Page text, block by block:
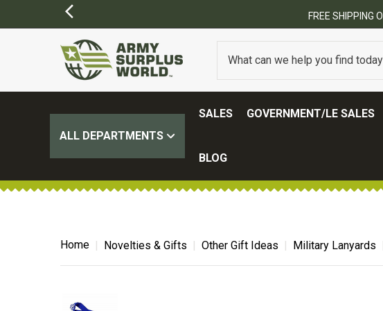
FREE SHIPPING ON ALL ORDERS OVER $100. (SOME EXCLUSIONS MAY APPLY)
ALL DEPARTMENTS
SALES GOVERNMENT/LE SALES
BLOG
Home Novelties & Gifts Other Gift Ideas Military Lanyards